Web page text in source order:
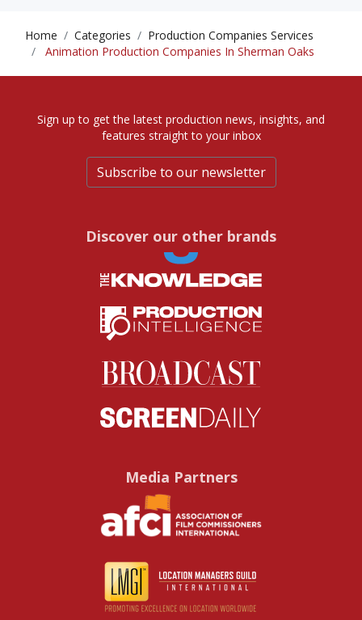
Home Categories
Production Companies Services
Animation Production Companies In Sherman Oaks
Sign up to get the latest production news, insights, and
features straight to your inbox
Subscribe to our newsletter
Discover our other brands
Media Partners